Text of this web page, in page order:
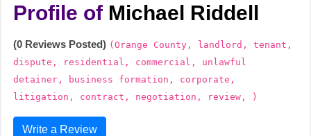
Profile of Michael Riddell
(0 Reviews Posted) (Orange County, landlord, tenant,
dispute, residential, commercial, unlawful
detainer, business formation, corporate,
litigation, contract, negotiation, review, )
Write a Review